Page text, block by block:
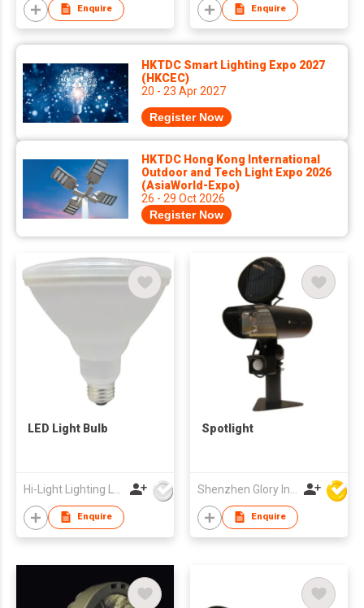
Enquire Enquire
HKTDC Smart Lighting Expo 2027
(HKCEC)
20 - 23 Apr 2027
Register Now
HKTDC Hong Kong International
Outdoor and Tech Light Expo 2026
(AsiaWorld-Expo)
26 - 29 Oct 2026
Register Now
LED Light Bulb
Enquire
Spotlight
Enquire